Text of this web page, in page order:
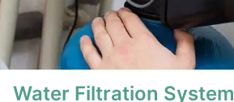
Water Filtration System